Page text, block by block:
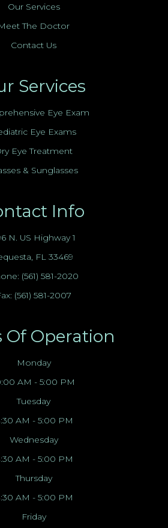
Our Services
The Doctor
Contact Us
Services
Eye Exam
Eye Exams
Eye Treatment
& Sunglasses
Info
N. US Highway 1
FL 33469
(561) 581-2020
(561) 581-2007
Of Operation
Monday
AM - 5:00 PM
Tuesday
AM - 5:00 PM
Wednesday
AM - 5:00 PM
Thursday
AM - 5:00 PM
Friday